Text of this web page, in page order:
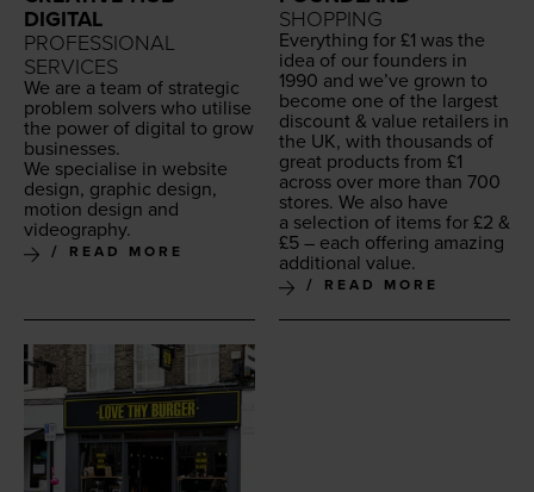
DIGITAL
PROFESSIONAL
SERVICES
We are a team of strate­gic
prob­lem solvers who utilise
the pow­er of dig­i­tal to grow
businesses.
We spe­cialise in web­site
design, graph­ic design,
motion design and
videography.
READ MORE
SHOPPING
Every­thing for £1 was the
idea of our founders in
1990 and we’ve grown to
become one of the largest
dis­count & val­ue retail­ers in
the UK, with thou­sands of
great prod­ucts from £1
across over more than 700
stores. We also have
a selec­tion of items for £2 &
£5 – each offer­ing amaz­ing
addi­tion­al value.
READ MORE